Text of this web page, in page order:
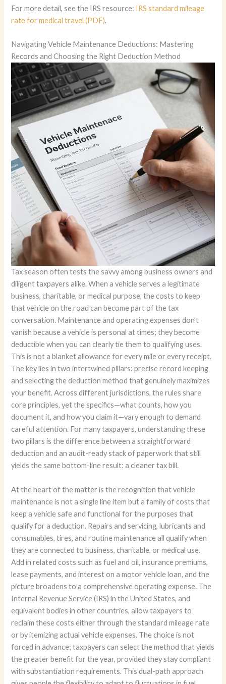
For more detail, see the IRS resource: IRS standard mileage
rate for medical travel (PDF).
Navigating Vehicle Maintenance Deductions: Mastering
Records and Choosing the Right Deduction Method
Tax season often tests the savvy among business owners and
diligent taxpayers alike. When a vehicle serves a legitimate
business, charitable, or medical purpose, the costs to keep
that vehicle on the road can become part of the tax
conversation. Maintenance and operating expenses don’t
vanish because a vehicle is personal at times; they become
deductible when you can clearly tie them to qualifying uses.
This is not a blanket allowance for every mile or every receipt.
The key lies in two intertwined pillars: precise record keeping
and selecting the deduction method that genuinely maximizes
your benefit. Across different jurisdictions, the rules share
core principles, yet the specifics—what counts, how you
document it, and how you claim it—vary enough to demand
careful attention. For many taxpayers, understanding these
two pillars is the difference between a straightforward
deduction and an audit-ready stack of paperwork that still
yields the same bottom-line result: a cleaner tax bill.
At the heart of the matter is the recognition that vehicle
maintenance is not a single line item but a family of costs that
keep a vehicle safe and functional for the purposes that
qualify for a deduction. Repairs and servicing, lubricants and
consumables, tires, and routine maintenance all qualify when
they are connected to business, charitable, or medical use.
Add in related costs such as fuel and oil, insurance premiums,
lease payments, and interest on a motor vehicle loan, and the
picture broadens to a comprehensive operating expense. The
Internal Revenue Service (IRS) in the United States, and
equivalent bodies in other countries, allow taxpayers to
reclaim these costs either through the standard mileage rate
or by itemizing actual vehicle expenses. The choice is not
forced in advance; taxpayers can select the method that yields
the greater benefit for the year, provided they stay compliant
with substantiation requirements. This dual-path approach